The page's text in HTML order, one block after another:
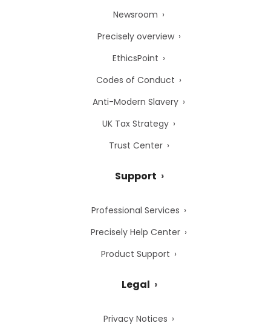
Newsroom
Precisely overview
EthicsPoint
Codes of Conduct
Anti-Modern Slavery
UK Tax Strategy
Trust Center
Support
Professional Services
Precisely Help Center
Product Support
Legal
Privacy Notices